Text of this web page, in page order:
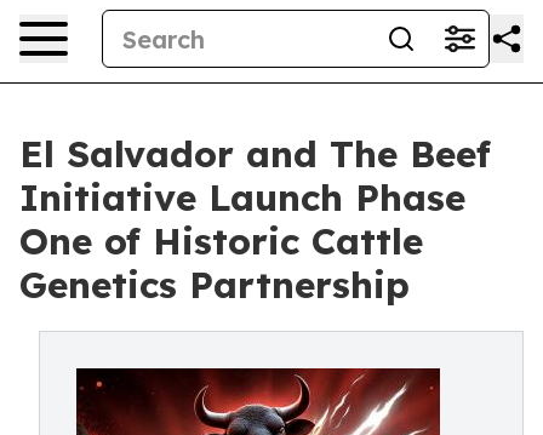
El Salvador and The Beef
Initiative Launch Phase
One of Historic Cattle
Genetics Partnership